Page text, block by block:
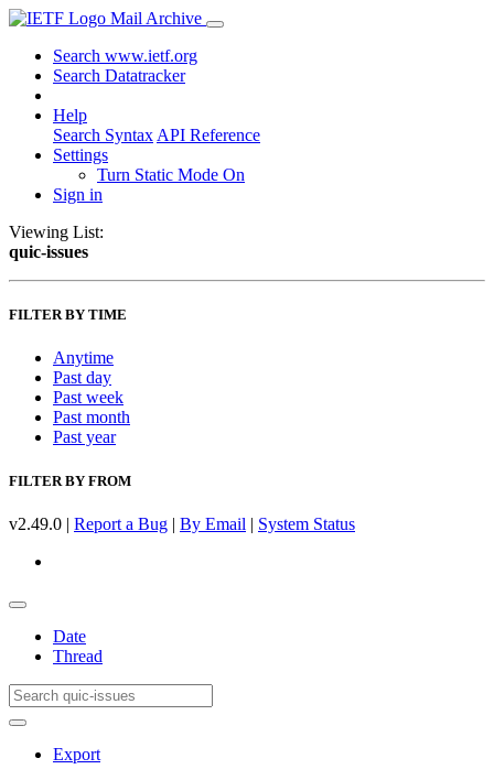
Mail Archive
Search www.ietf.org
Search Datatracker
Help
Search Syntax API Reference
Settings
Turn Static Mode On
Sign in
Viewing List:
quic-issues
FILTER BY TIME
Anytime
Past day
Past week
Past month
Past year
FILTER BY FROM
v2.49.0 | Report a Bug | By Email | System Status
Date
Thread
Export